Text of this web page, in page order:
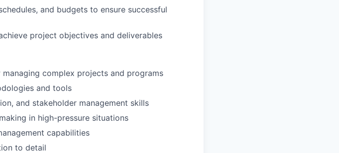
and budgets to ensure successful
project objectives and deliverables
complex projects and programs
and tools
and stakeholder management skills
in high-pressure situations
capabilities
to detail